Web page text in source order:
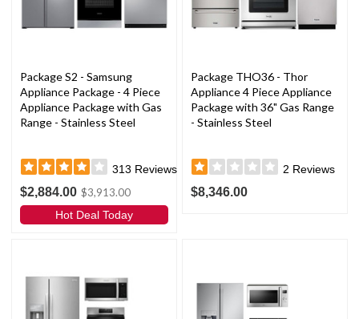
Package S2 - Samsung
Appliance Package - 4 Piece
Appliance Package with Gas
Range - Stainless Steel
313 Reviews
$2,884.00 $3,913.00
Hot Deal Today
Package THO36 - Thor
Appliance 4 Piece Appliance
Package with 36" Gas Range
- Stainless Steel
2 Reviews
$8,346.00